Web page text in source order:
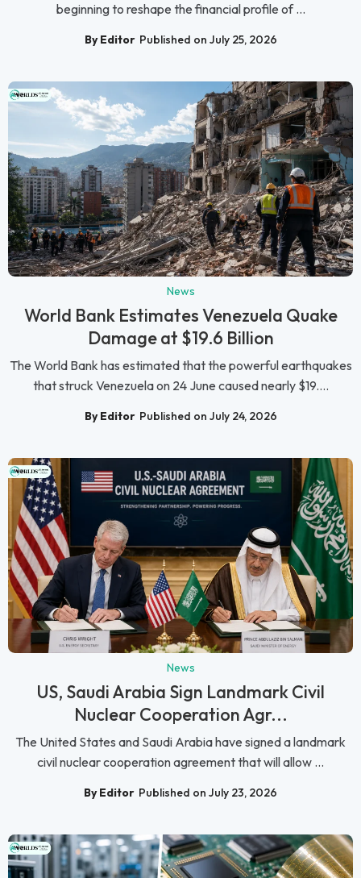
beginning to reshape the financial profile of ...
By Editor Published on July 25, 2026
News
World Bank Estimates Venezuela Quake
Damage at $19.6 Billion
The World Bank has estimated that the powerful earthquakes
that struck Venezuela on 24 June caused nearly $19....
By Editor Published on July 24, 2026
News
US, Saudi Arabia Sign Landmark Civil
Nuclear Cooperation Agr...
The United States and Saudi Arabia have signed a landmark
civil nuclear cooperation agreement that will allow ...
By Editor Published on July 23, 2026